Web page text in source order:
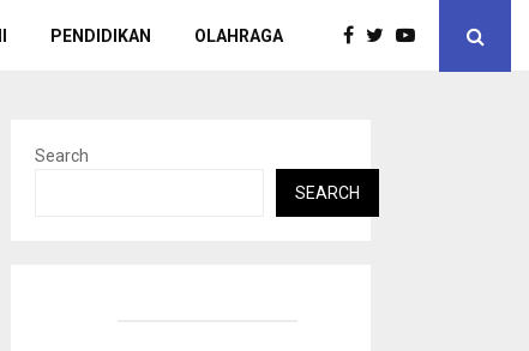
PENDIDIKAN OLAHRAGA
Search
SEARCH